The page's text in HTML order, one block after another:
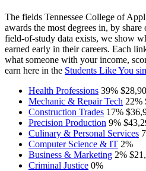
The fields Tennessee College of
awards the most degrees in, by
field-of-study data exists, we show
earned early in their careers. Each
what someone with your income,
earn here in the Students Like You
Health Professions 39%
Mechanic & Repair Tech 22%
Construction Trades 17%
Precision Production 9%
Culinary & Personal Services
Computer Science & IT 2%
Business & Marketing 2%
Criminal Justice 0%